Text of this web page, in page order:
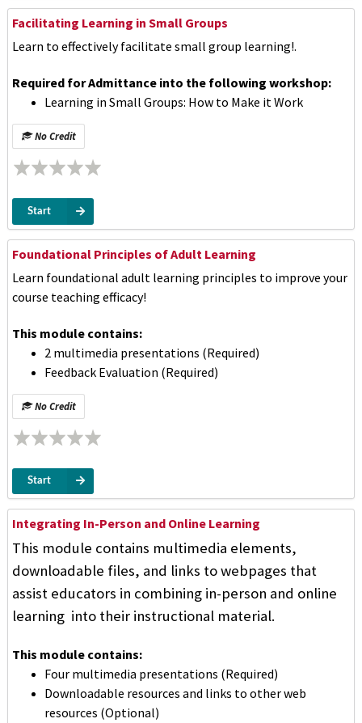
Facilitating Learning in Small Groups
Learn to effectively facilitate small group learning!.
Required for Admittance into the following workshop:
Learning in Small Groups: How to Make it Work
No Credit
Start
Foundational Principles of Adult Learning
Learn foundational adult learning principles to improve your
course teaching efficacy!
This module contains:
2 multimedia presentations (Required)
Feedback Evaluation (Required)
No Credit
Start
Integrating In-Person and Online Learning
This module contains multimedia elements,
downloadable files, and links to webpages that
assist educators in combining in-person and online
learning into their instructional material.
This module contains:
Four multimedia presentations (Required)
Downloadable resources and links to other web
resources (Optional)